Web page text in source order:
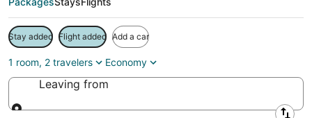
Stay added Flight added Add a car
1 room, 2 travelers Economy
Leaving from